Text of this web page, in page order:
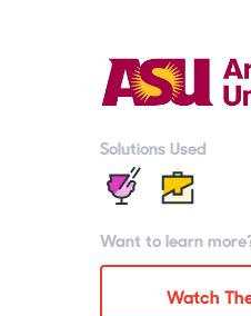
Solutions Used
Want to learn
Watch